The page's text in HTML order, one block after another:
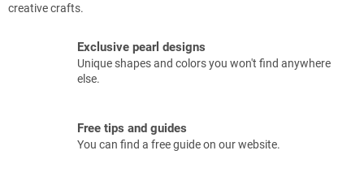
creative crafts.
Exclusive pearl designs
Unique shapes and colors you won't find anywhere
else.
Free tips and guides
You can find a free guide on our website.